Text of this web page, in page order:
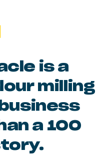
is a
milling
a 100